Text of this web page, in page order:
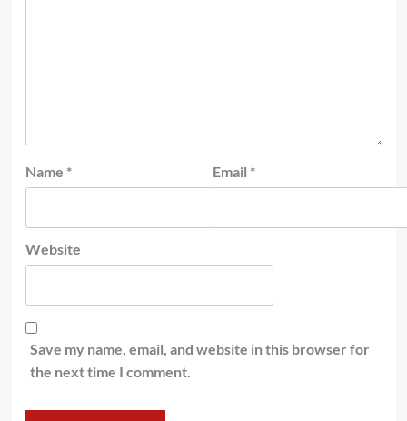
Name * Email *
Website
Save my name, email, and website in this browser for
the next time I comment.